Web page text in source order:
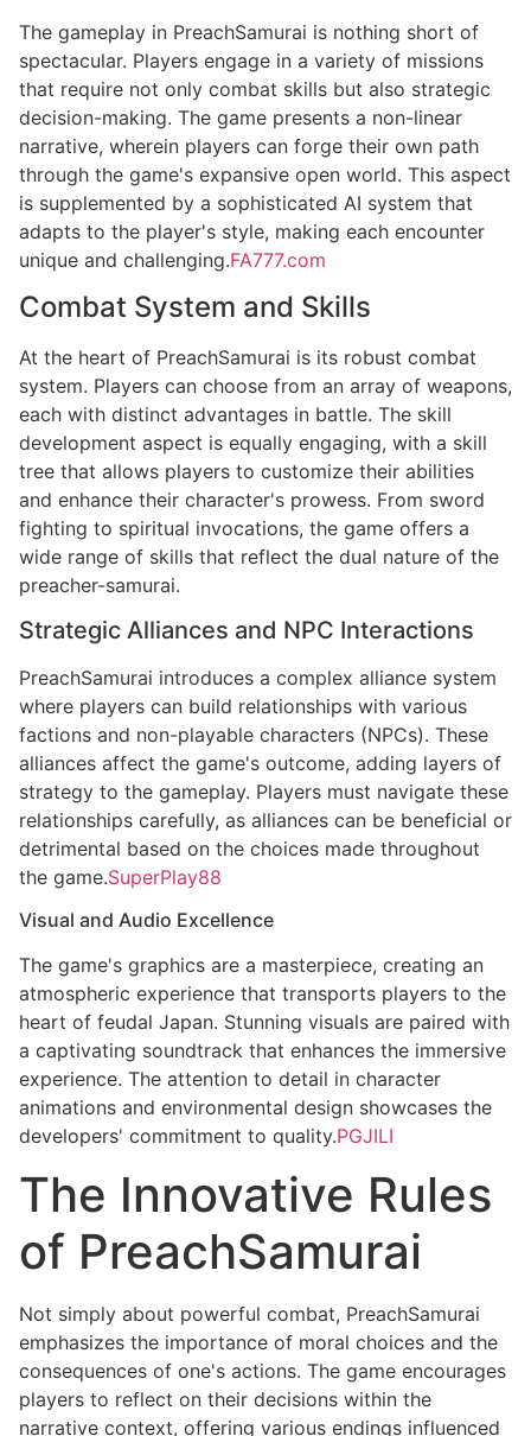
The gameplay in PreachSamurai is nothing short of
spectacular. Players engage in a variety of missions
that require not only combat skills but also strategic
decision-making. The game presents a non-linear
narrative, wherein players can forge their own path
through the game's expansive open world. This aspect
is supplemented by a sophisticated AI system that
adapts to the player's style, making each encounter
unique and challenging.FA777.com
Combat System and Skills
At the heart of PreachSamurai is its robust combat
system. Players can choose from an array of weapons,
each with distinct advantages in battle. The skill
development aspect is equally engaging, with a skill
tree that allows players to customize their abilities
and enhance their character's prowess. From sword
fighting to spiritual invocations, the game offers a
wide range of skills that reflect the dual nature of the
preacher-samurai.
Strategic Alliances and NPC Interactions
PreachSamurai introduces a complex alliance system
where players can build relationships with various
factions and non-playable characters (NPCs). These
alliances affect the game's outcome, adding layers of
strategy to the gameplay. Players must navigate these
relationships carefully, as alliances can be beneficial or
detrimental based on the choices made throughout
the game.SuperPlay88
Visual and Audio Excellence
The game's graphics are a masterpiece, creating an
atmospheric experience that transports players to the
heart of feudal Japan. Stunning visuals are paired with
a captivating soundtrack that enhances the immersive
experience. The attention to detail in character
animations and environmental design showcases the
developers' commitment to quality.PGJILI
The Innovative Rules
of PreachSamurai
Not simply about powerful combat, PreachSamurai
emphasizes the importance of moral choices and the
consequences of one's actions. The game encourages
players to reflect on their decisions within the
narrative context, offering various endings influenced